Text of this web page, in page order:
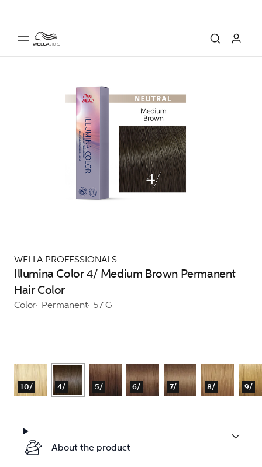
WELLA PROFESSIONALS
Illumina Color 4/ Medium Brown Permanent
Hair Color
Color Permanent 57 G
10/ 4/ 5/ 6/ 7/ 8/ 9/
About the product